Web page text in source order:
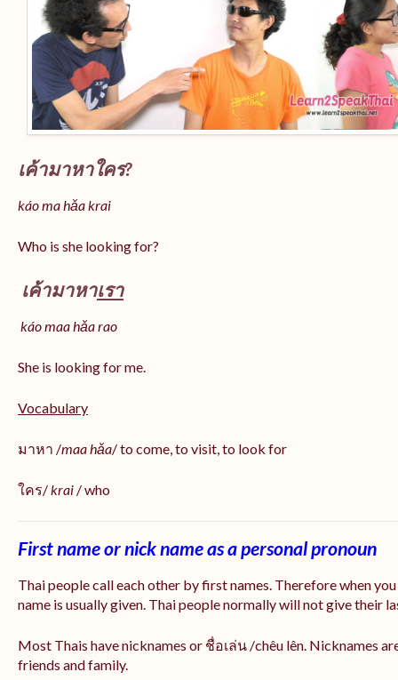
เค้ามาหาใคร?
káo ma hǎa krai
Who is she looking for?
เค้ามาหาเรา
káo maa hǎarao
She is looking for me.
Vocabulary
มาหา /maa hǎa/ to come, to visit, to look for
ใคร/krai / who
First name or nick name as a personal pronoun
Thai people call each other by first names. Therefore when
name is usually given. Thai people normally will not give their
Most Thais have nicknames or ชื่อเล่น /chêu lên. Nicknames
friends and family.